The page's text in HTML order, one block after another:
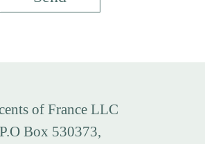
of France LLC
P.O Box 530373,